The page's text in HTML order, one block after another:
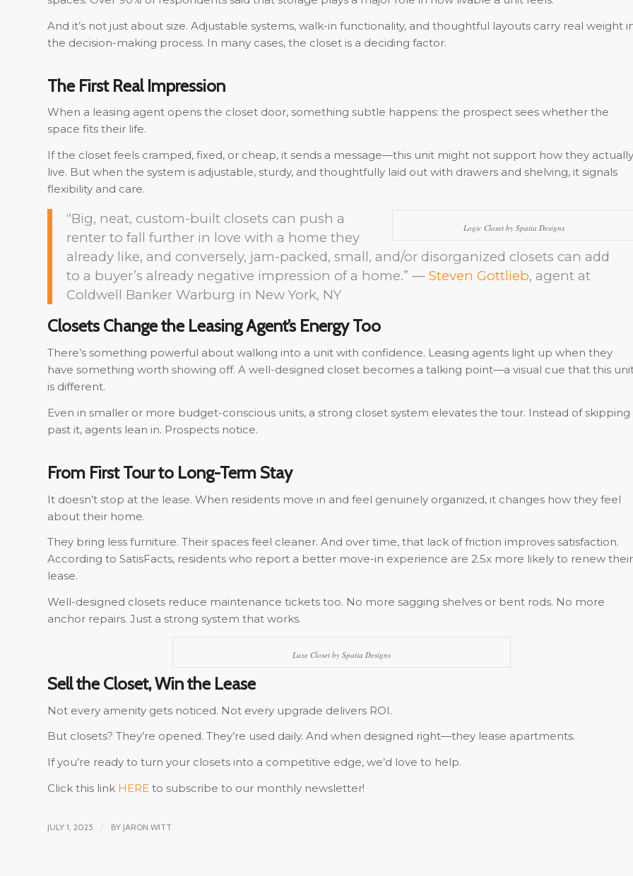
And it’s not just about size. Adjustable systems, walk-in functionality, and thoughtful layouts carry real weight
the decision-making process. In many cases, the closet is a deciding factor.
The First Real Impression
When a leasing agent opens the closet door, something subtle happens: the prospect sees whether the
space fits their life.
If the closet feels cramped, fixed, or cheap, it sends a message—this unit might not support how they actually
live. But when the system is adjustable, sturdy, and thoughtfully laid out with drawers and shelving, it signals
flexibility and care.
Logic Closet by Spatia Designs
“Big, neat, custom-built closets can push a
renter to fall further in love with a home they
already like, and conversely, jam-packed, small, and/or disorganized closets can add
to a buyer’s already negative impression of a home.” — Steven Gottlieb, agent at
Coldwell Banker Warburg in New York, NY
Closets Change the Leasing Agent’s Energy Too
There’s something powerful about walking into a unit with confidence. Leasing agents light up when they
have something worth showing off. A well-designed closet becomes a talking point—a visual cue that this
is different.
Even in smaller or more budget-conscious units, a strong closet system elevates the tour. Instead of skipping
past it, agents lean in. Prospects notice.
From First Tour to Long-Term Stay
It doesn’t stop at the lease. When residents move in and feel genuinely organized, it changes how they feel
about their home.
They bring less furniture. Their spaces feel cleaner. And over time, that lack of friction improves satisfaction.
According to SatisFacts, residents who report a better move-in experience are 2.5x more likely to renew their
lease.
Well-designed closets reduce maintenance tickets too. No more sagging shelves or bent rods. No more
anchor repairs. Just a strong system that works.
Luxe Closet by Spatia Designs
Sell the Closet, Win the Lease
Not every amenity gets noticed. Not every upgrade delivers ROI.
But closets? They’re opened. They’re used daily. And when designed right—they lease apartments.
If you’re ready to turn your closets into a competitive edge, we’d love to help.
Click this link HERE to subscribe to our monthly newsletter!
JULY 1, 2025 / BY JARON WITT